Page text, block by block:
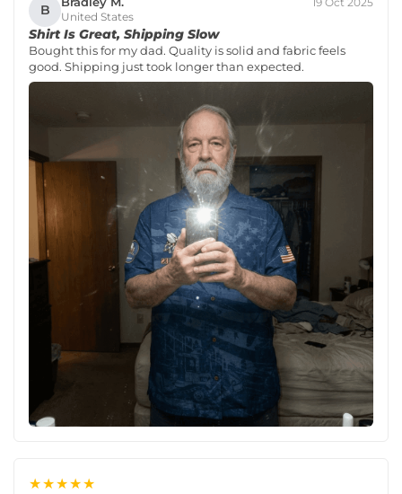
B United States
Shirt Is Great, Shipping Slow
Bought this for my dad. Quality is solid and fabric feels
good. Shipping just took longer than expected.
★★★★★